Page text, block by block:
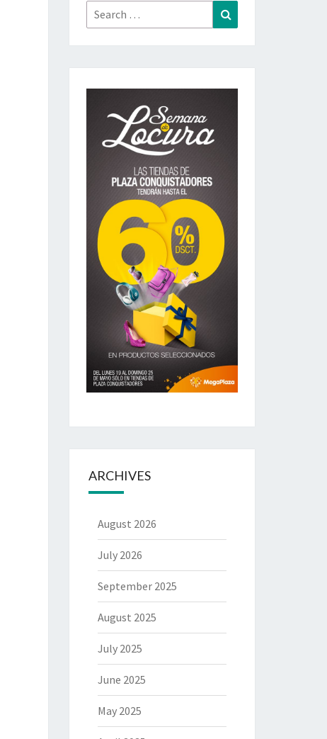
Search
for:
ARCHIVES
August 2026
July 2026
September 2025
August 2025
July 2025
June 2025
May 2025